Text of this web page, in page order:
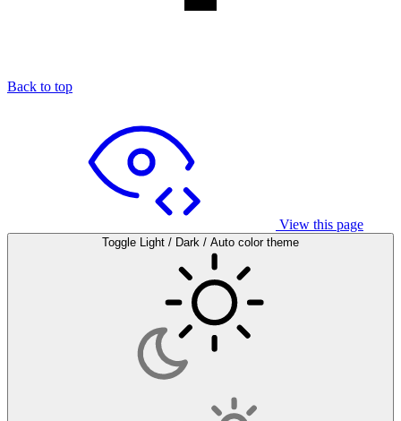
Back to top
View this page
Toggle Light / Dark / Auto color theme